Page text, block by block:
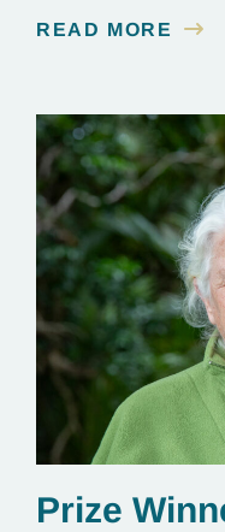
READ MORE
Prize